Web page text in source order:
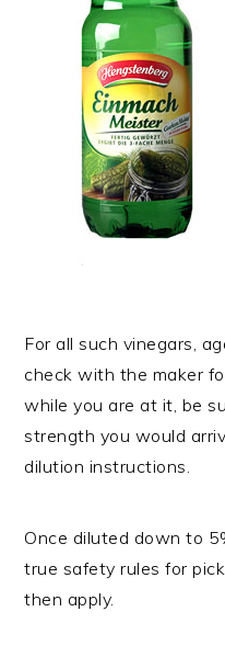
For all such vinegars,
check with the maker
while you are at it, be
strength you would
dilution instructions.
Once diluted down to
true safety rules for
then apply.